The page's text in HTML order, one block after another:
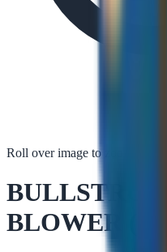
Roll over image to zoom in
BLOWER